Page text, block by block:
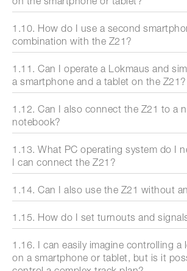
1.10. How do I use a second
combination with the Z21?
1.11. Can I operate a Lokmaus and
a smartphone and a tablet on the Z21?
1.12. Can I also connect the Z21 to a
notebook?
1.13. What PC operating system do I
I can connect the Z21?
1.14. Can I also use the Z21 without
1.15. How do I set turnouts and
1.16. I can easily imagine controlling a
on a smartphone or tablet, but is it